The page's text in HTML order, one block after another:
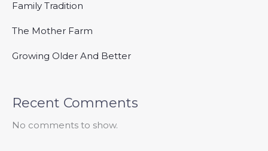
Family Tradition
The Mother Farm
Growing Older And Better
Recent Comments
No comments to show.